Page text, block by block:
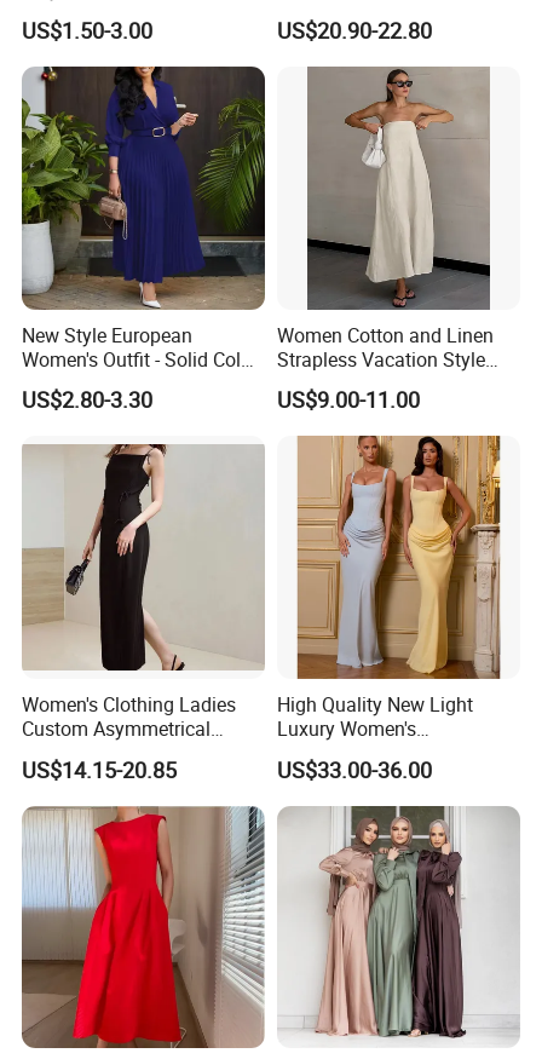
Based on the principle of "customer first, service
Sleeve Beaded Glitter Robe
US$1.50-3.00
Dress Eco Friendly Casual
Summer Ladies Dresses
US$20.90-22.80
New Style European
Women's Outfit - Solid Color
Large-Size Ladies Dress
US$2.80-3.30
Women Cotton and Linen
Strapless Vacation Style
High Waist Casual Dress
US$9.00-11.00
Women's Clothing Ladies
Custom Asymmetrical
Elegant Spaghetti Slip
Backless Sleeveless
Casualsexy Eveningwomen
Long Dress
US$14.15-20.85
High Quality New Light
Luxury Women's
Temperament Dress
Strapless Fishbone Pleated
Slim Fit Dress
US$33.00-36.00